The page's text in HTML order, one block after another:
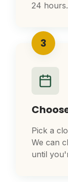
24 hours.
3
Pick a
We can
until